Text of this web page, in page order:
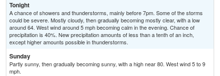
Tonight
A chance of showers and thunderstorms, mainly before 7pm. Some of the storms
could be severe. Mostly cloudy, then gradually becoming mostly clear, with a low
around 64. West wind around 5 mph becoming calm in the evening. Chance of
precipitation is 40%. New precipitation amounts of less than a tenth of an inch,
except higher amounts possible in thunderstorms.
Sunday
Partly sunny, then gradually becoming sunny, with a high near 80. West wind 5 to 9
mph.